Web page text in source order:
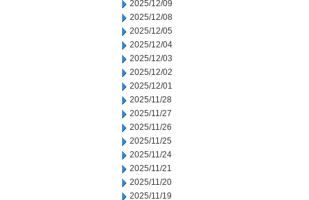
2025/12/09
2025/12/08
2025/12/05
2025/12/04
2025/12/03
2025/12/02
2025/12/01
2025/11/28
2025/11/27
2025/11/26
2025/11/25
2025/11/24
2025/11/21
2025/11/20
2025/11/19